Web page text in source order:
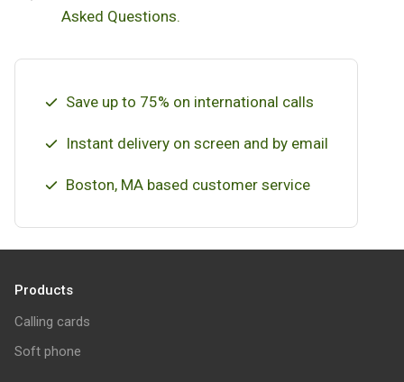
Asked Questions.
Save up to 75% on international calls
Instant delivery on screen and by email
Boston, MA based customer service
Products
Calling cards
Soft phone